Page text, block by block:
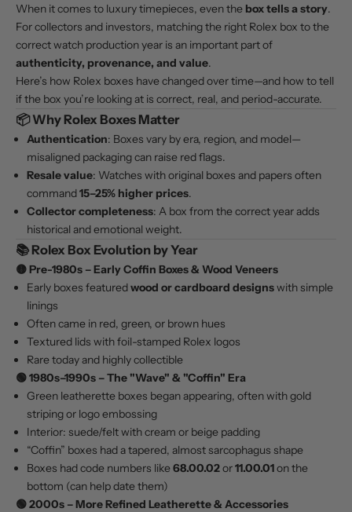
When it comes to luxury timepieces, even the box tells a story.
For collectors and investors, matching the right Rolex box to the
correct watch production year is an important part of
authenticity, provenance, and value.
Here’s how Rolex boxes have changed over time—and how to tell
if the box you’re looking at is correct, real, and period-accurate.
📦 Why Rolex Boxes Matter
Authentication: Boxes vary by era, region, and model—
misaligned packaging can raise red flags.
Resale value: Watches with original boxes and papers often
command15–25% higher prices.
Collector completeness: A box from the correct year adds
historical and emotional weight.
📚 Rolex Box Evolution by Year
🟡Pre-1980s – Early Coffin Boxes & Wood Veneers
Early boxes featuredwood or cardboard designswith simple
linings
Often came in red, green, or brown hues
Textured lids with foil-stamped Rolex logos
Rare today and highly collectible
🟢1980s–1990s – The "Wave" & "Coffin" Era
Green leatherette boxes began appearing, often with gold
striping or logo embossing
Interior: suede/felt with cream or beige padding
“Coffin” boxes had a tapered, almost sarcophagus shape
Boxes had code numbers like68.00.02or11.00.01on the
bottom (can help date them)
🟢2000s – More Refined Leatherette & Accessories